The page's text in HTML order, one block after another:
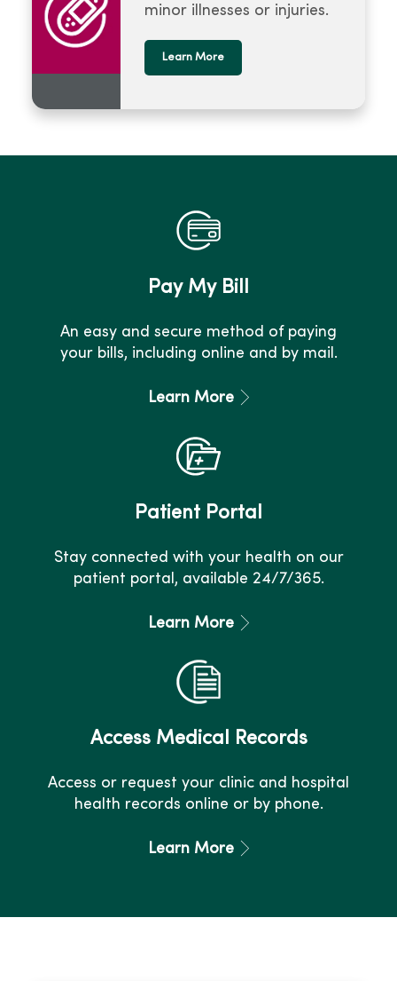
minor illnesses or injuries.
Learn More
Pay My Bill
An easy and secure method of paying
your bills, including online and by mail.
Learn More
Patient Portal
Stay connected with your health on our
patient portal, available 24/7/365.
Learn More
Access Medical Records
Access or request your clinic and hospital
health records online or by phone.
Learn More